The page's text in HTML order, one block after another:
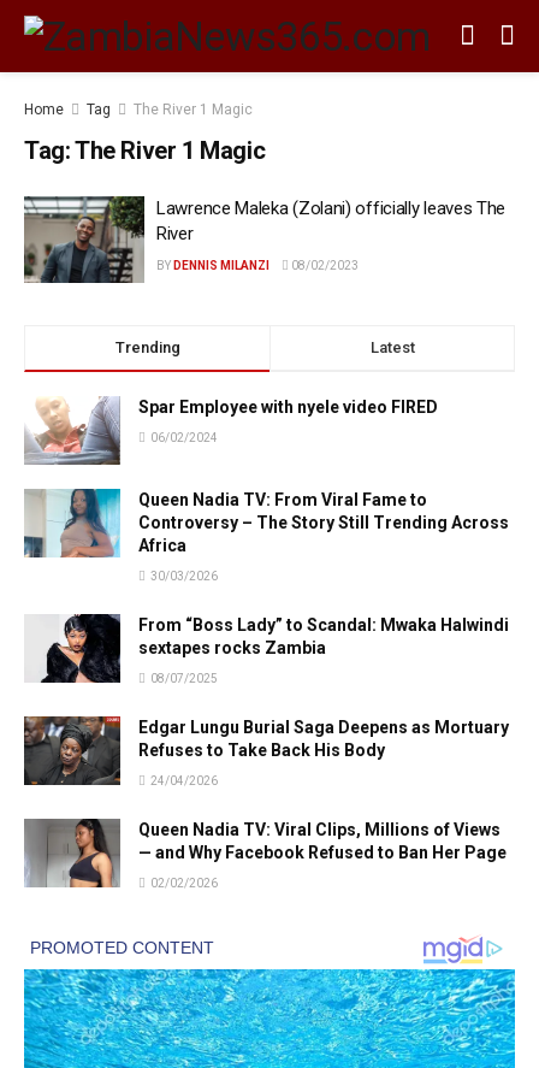
Home Tag The River 1 Magic
Tag:The River 1 Magic
Lawrence Maleka (Zolani) officially leaves The
River
BY DENNIS MILANZI 08/02/2023
Trending Latest
Spar Employee with nyele video FIRED
06/02/2024
Queen Nadia TV: From Viral Fame to
Controversy – The Story Still Trending Across
Africa
30/03/2026
From “Boss Lady” to Scandal: Mwaka Halwindi
sextapes rocks Zambia
08/07/2025
Edgar Lungu Burial Saga Deepens as Mortuary
Refuses to Take Back His Body
24/04/2026
Queen Nadia TV: Viral Clips, Millions of Views
— and Why Facebook Refused to Ban Her Page
02/02/2026